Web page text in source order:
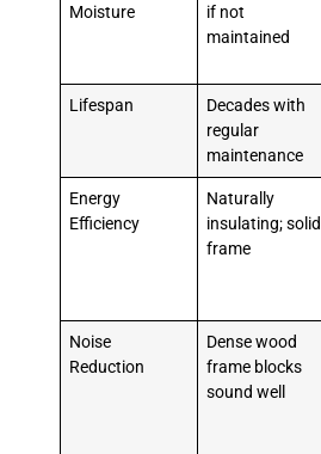
Moisture
if not
maintained
Lifespan
Decades with
regular
maintenance
Energy
Efficiency
Naturally
insulating; solid
frame
Noise
Reduction
Dense wood
frame blocks
sound well